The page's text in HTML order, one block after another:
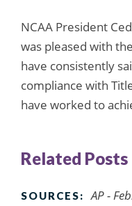
NCAA President
was pleased with
have consistently
compliance with
have worked to
Related Posts
SOURCES: AP -